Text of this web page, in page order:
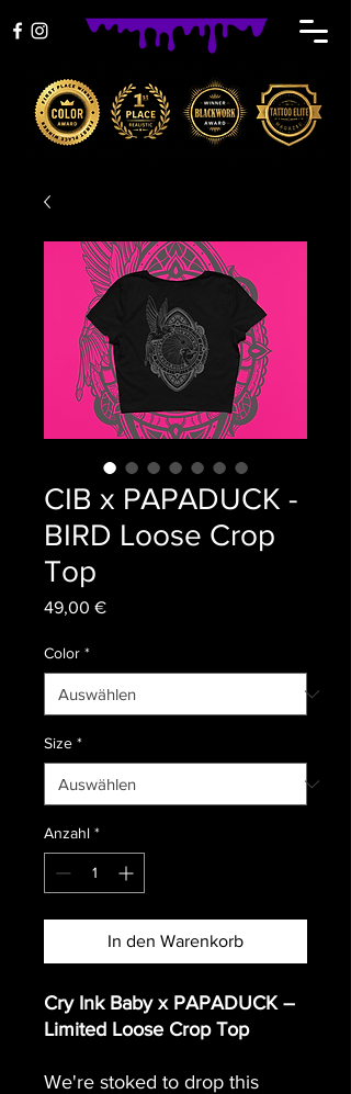
CIB x PAPADUCK -
BIRD Loose Crop
Top
49,00 €Preis
Color *
Size *
Anzahl *
In den Warenkorb
Cry Ink Baby x PAPADUCK –
Limited Loose Crop Top
We're stoked to drop this